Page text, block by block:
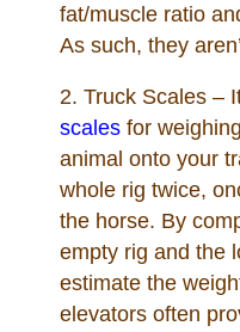
fat/muscle ratio
As such, they
2. Truck Scales –
scales for
animal onto your
whole rig twice,
the horse. By
empty rig and the
estimate the
elevators often
Pinterest